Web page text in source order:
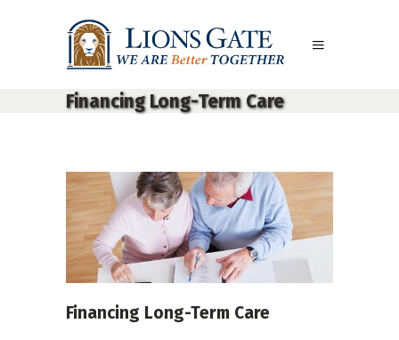
Financing Long-Term Care
Financing Long-Term Care